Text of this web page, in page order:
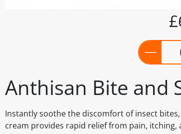
Anthisan Bite and
Instantly soothe the discomfort of insect
cream provides rapid relief from pain,